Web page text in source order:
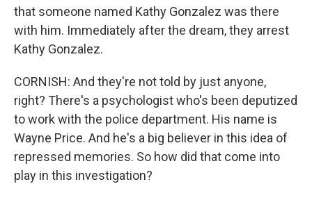
that someone named Kathy Gonzalez was there
with him. Immediately after the dream, they arrest
Kathy Gonzalez.
CORNISH: And they're not told by just anyone,
right? There's a psychologist who's been deputized
to work with the police department. His name is
Wayne Price. And he's a big believer in this idea of
repressed memories. So how did that come into
play in this investigation?